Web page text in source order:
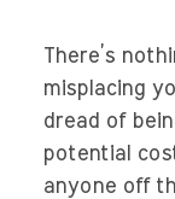
There’s
misplacing
dread of
potential
anyone off